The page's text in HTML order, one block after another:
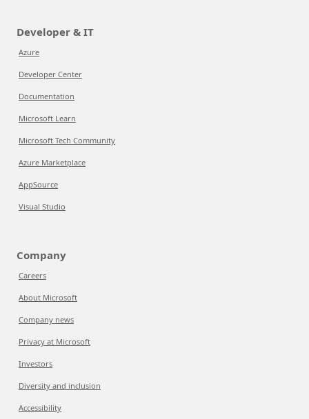
Developer & IT
Azure
Developer Center
Documentation
Microsoft Learn
Microsoft Tech Community
Azure Marketplace
AppSource
Visual Studio
Company
Careers
About Microsoft
Company news
Privacy at Microsoft
Investors
Diversity and inclusion
Accessibility